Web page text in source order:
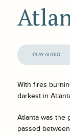
Audio
Player
With fires
darkest in
Atlanta was the
passed